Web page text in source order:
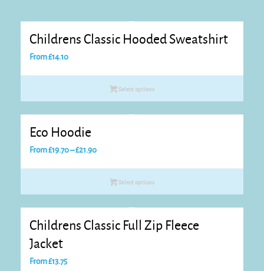
Childrens Classic Hooded Sweatshirt
From£14.10
Select options
Eco Hoodie
From£19.70–£21.90Price
Select options
Childrens Classic Full Zip Fleece
Jacket
From£13.75